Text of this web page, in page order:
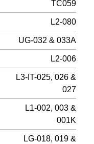
TC059
L2-080
UG-032 & 033A
L2-006
L3-IT-025, 026 &
027
L1-002, 003 &
001K
LG-018, 019 &